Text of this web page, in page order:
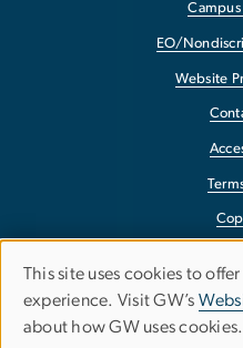
EO/
Website
Use
of
This site uses cookies to
experience. Visit GW’s
about how GW uses cookies.